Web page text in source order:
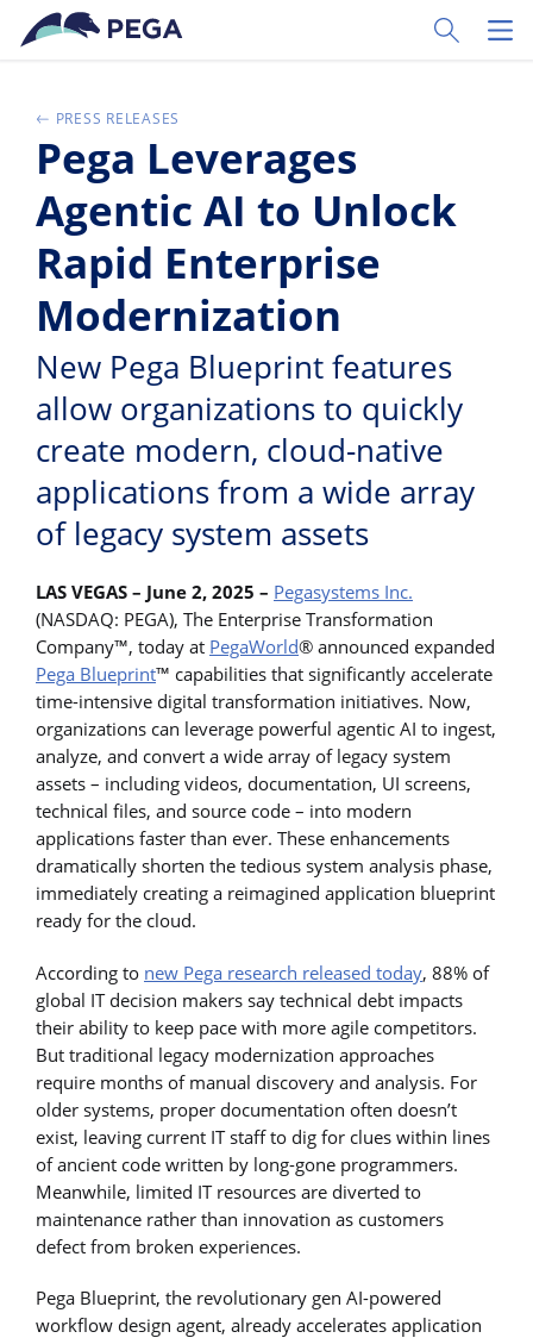
Ir al contenido principal
Toggle
PRESS RELEASES
Pega Leverages
Agentic AI to Unlock
Rapid Enterprise
Modernization
New Pega Blueprint features
allow organizations to quickly
create modern, cloud-native
applications from a wide array
of legacy system assets
LAS VEGAS – June 2, 2025 – Pegasystems Inc.
(NASDAQ: PEGA), The Enterprise Transformation
Company™, today at PegaWorld® announced expanded
Pega Blueprint™ capabilities that significantly accelerate
time-intensive digital transformation initiatives. Now,
organizations can leverage powerful agentic AI to ingest,
analyze, and convert a wide array of legacy system
assets – including videos, documentation, UI screens,
technical files, and source code – into modern
applications faster than ever. These enhancements
dramatically shorten the tedious system analysis phase,
immediately creating a reimagined application blueprint
ready for the cloud.
According to new Pega research released today, 88% of
global IT decision makers say technical debt impacts
their ability to keep pace with more agile competitors.
But traditional legacy modernization approaches
require months of manual discovery and analysis. For
older systems, proper documentation often doesn’t
exist, leaving current IT staff to dig for clues within lines
of ancient code written by long-gone programmers.
Meanwhile, limited IT resources are diverted to
maintenance rather than innovation as customers
defect from broken experiences.
Pega Blueprint, the revolutionary gen AI-powered
workflow design agent, already accelerates application